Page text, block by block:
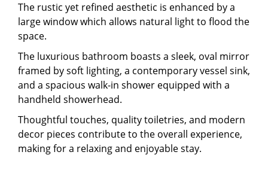
The rustic yet refined aesthetic is enhanced by a
large window which allows natural light to flood the
space.
The luxurious bathroom boasts a sleek, oval mirror
framed by soft lighting, a contemporary vessel sink,
and a spacious walk-in shower equipped with a
handheld showerhead.
Thoughtful touches, quality toiletries, and modern
decor pieces contribute to the overall experience,
making for a relaxing and enjoyable stay.